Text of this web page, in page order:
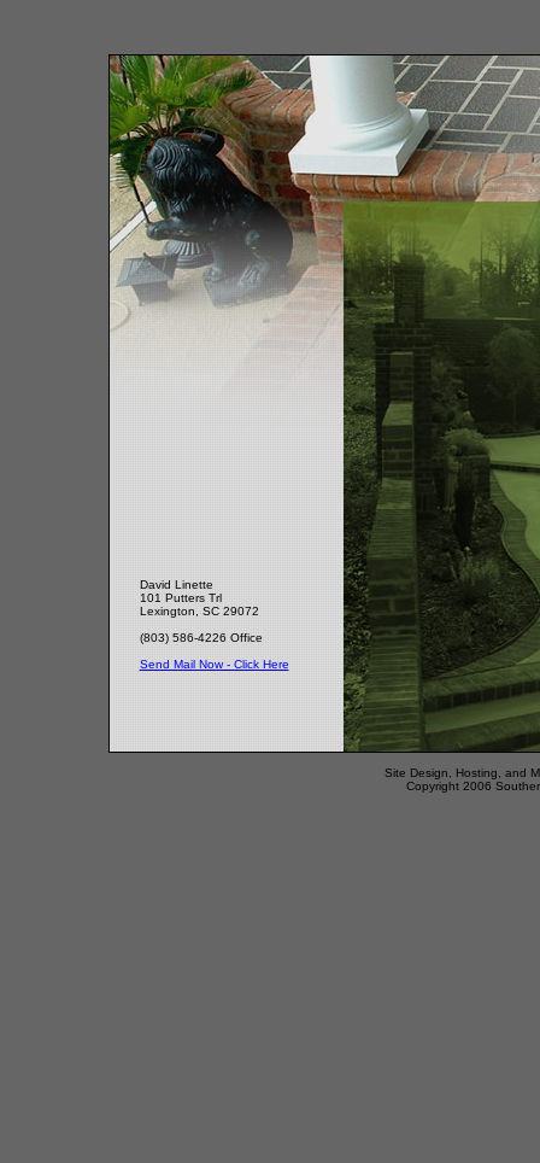
David Linette
101 Putters Trl
Lexington, SC 29072
(803) 586-4226 Office
Send Mail Now - Click Here
Site Design, Hosting, and
Copyright 2006